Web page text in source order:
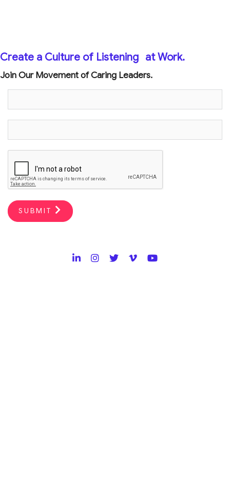
Create a Culture of Listening at Work.
Join Our Movement of Caring Leaders.
SUBMIT